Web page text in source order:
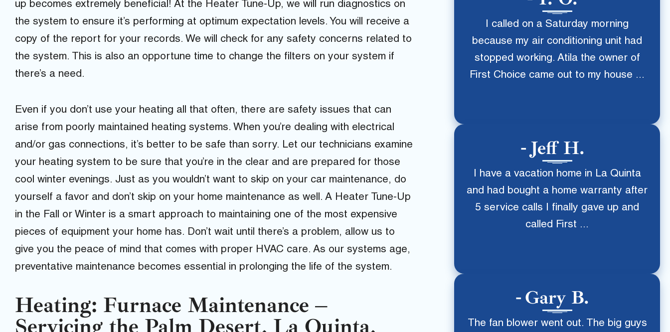
up becomes extremely beneficial! At the Heater Tune-Up, we will run diagnostics on
the system to ensure it’s performing at optimum expectation levels. You will receive a
copy of the report for your records. We will check for any safety concerns related to
the system. This is also an opportune time to change the filters on your system if
there’s a need.
Even if you don’t use your heating all that often, there are safety issues that can
arise from poorly maintained heating systems. When you’re dealing with electrical
and/or gas connections, it’s better to be safe than sorry. Let our technicians examine
your heating system to be sure that you’re in the clear and are prepared for those
cool winter evenings. Just as you wouldn’t want to skip on your car maintenance, do
yourself a favor and don’t skip on your home maintenance as well. A Heater Tune-Up
in the Fall or Winter is a smart approach to maintaining one of the most expensive
pieces of equipment your home has. Don’t wait until there’s a problem, allow us to
give you the peace of mind that comes with proper HVAC care. As our systems age,
preventative maintenance becomes essential in prolonging the life of the system.
Heating: Furnace Maintenance –
Servicing the Palm Desert, La Quinta,
I called on a Saturday morning
because my air conditioning unit had
stopped working. Atila the owner of
First Choice came out to my house ...
Jeff H.
I have a vacation home in La Quinta
and had bought a home warranty after
5 service calls I finally gave up and
called First ...
Gary B.
The fan blower went out. The big guys